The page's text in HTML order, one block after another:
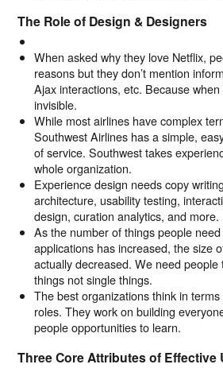
The Role of Design & Designers
When asked why they love Netflix,
reasons but they don’t mention
Ajax interactions, etc. Because
invisible.
While most airlines have complex
Southwest Airlines has a simple,
of service. Southwest takes
whole organization.
Experience design needs copy
architecture, usability testing,
design, curation analytics, and more.
As the number of things people
applications has increased, the size
actually decreased. We need people
things not single things.
The best organizations think in terms
roles. They work on building
people opportunities to learn.
Three Core Attributes of Effective